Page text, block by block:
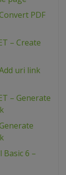
PDF
– Create
uri link
– Generate
Basic 6 –